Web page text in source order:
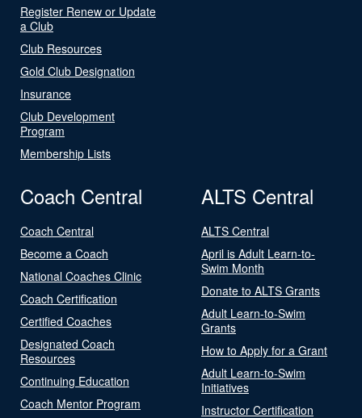
Register Renew or Update
a Club
Club Resources
Gold Club Designation
Insurance
Club Development
Program
Membership Lists
Coach Central
Coach Central
Become a Coach
National Coaches Clinic
Coach Certification
Certified Coaches
Designated Coach
Resources
Continuing Education
Coach Mentor Program
ALTS Central
ALTS Central
April is Adult Learn-to-
Swim Month
Donate to ALTS Grants
Adult Learn-to-Swim
Grants
How to Apply for a Grant
Adult Learn-to-Swim
Initiatives
Instructor Certification